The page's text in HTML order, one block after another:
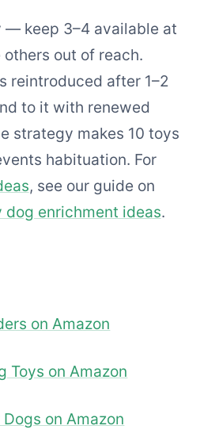
— keep 3–4 available at
out of reach.
reintroduced after 1–2
to it with renewed
strategy makes 10 toys
habituation. For
, see our guide on
enrichment ideas.
on Amazon
Toys on Amazon
on Amazon